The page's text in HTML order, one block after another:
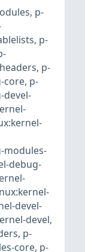
, p-
, p-
, p-
core, p-
devel-
modules-
debug-
devel-
devel,
, p-
core, p-